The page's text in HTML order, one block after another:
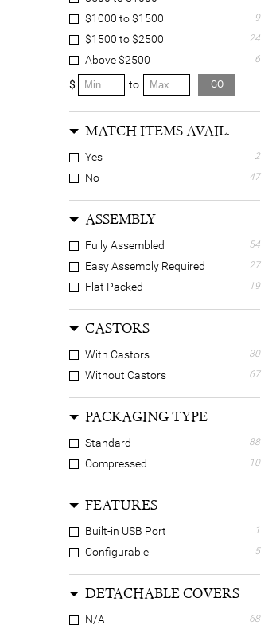
Wabi-sabi 1
$1000 to $1500 9
$1500 to $2500 24
Above $2500 6
$ to GO
MATCH ITEMS AVAIL.
Yes 2
No 47
ASSEMBLY
Fully Assembled 54
Easy Assembly Required 27
Flat Packed 19
CASTORS
With Castors 30
Without Castors 67
PACKAGING TYPE
Standard 88
Compressed 10
FEATURES
Built-in USB Port 1
Configurable 5
DETACHABLE COVERS
N/A 68